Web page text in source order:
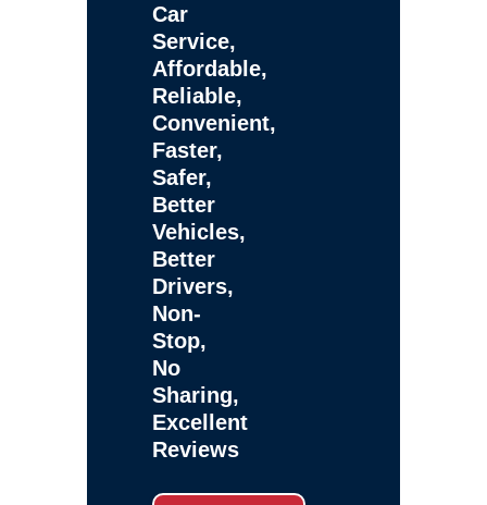
Car
Service,
Affordable,
Reliable,
Convenient,
Faster,
Safer,
Better
Vehicles,
Better
Drivers,
Non-
Stop,
No
Sharing,
Excellent
Reviews